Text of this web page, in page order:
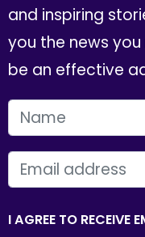
and inspiring
you the news
be an effective
FIRST NAME
EMAIL
I AGREE TO RECEIVE